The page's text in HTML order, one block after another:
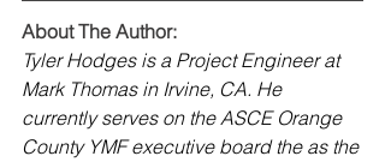
About The Author:
Tyler Hodges is a Project Engineer at
Mark Thomas in Irvine, CA. He
currently serves on the ASCE Orange
County YMF executive board the as the